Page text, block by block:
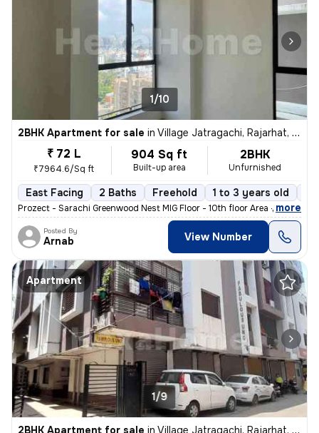
1/10
2BHK Apartment for sale in Village Jatragachi, Rajarhat, Kolkata
₹ 72 L
₹7964.6/Sq ft
904 Sq ft
Built-up area
2BHK
Unfurnished
East Facing 2 Baths Freehold 1 to 3 years old
Prozect - Sarachi Greenwood Nest MIG Floor - 10th floor Area - 905 sq
, more
Posted By
Arnab View Number
Apartment
1/9
2BHK Apartment for sale in Village Jatragachi, Rajarhat, Kolkata